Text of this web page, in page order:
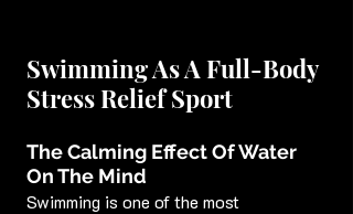
Swimming As A Full-Body
Stress Relief Sport
The Calming Effect Of Water
On The Mind
Swimming is one of the most